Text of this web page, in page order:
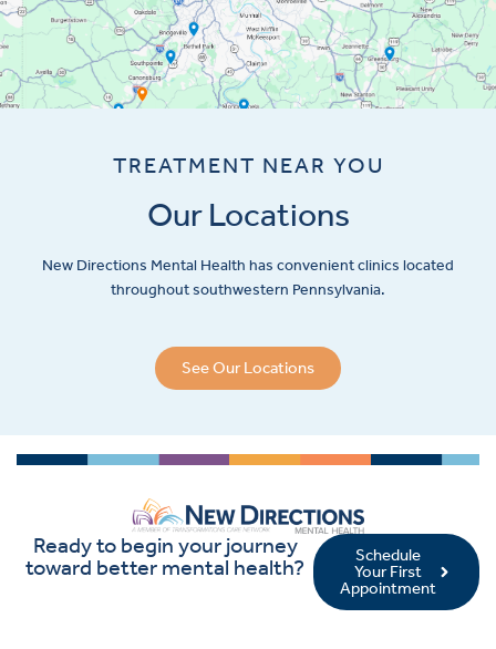
TREATMENT NEAR YOU
Our Locations
New Directions Mental Health has convenient clinics located
throughout southwestern Pennsylvania.
See Our Locations
Ready to begin your journey
toward better mental health?
Schedule
Your First
Appointment